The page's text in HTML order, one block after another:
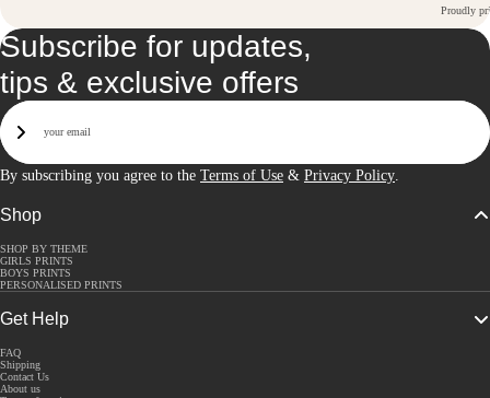
Proudly
Subscribe for updates,
tips & exclusive offers
Email
Sign Up
By subscribing you agree to the Terms of Use & Privacy Policy
Shop
SHOP BY THEME
GIRLS PRINTS
BOYS PRINTS
PERSONALISED PRINTS
Get Help
FAQ
Shipping
Contact Us
About us